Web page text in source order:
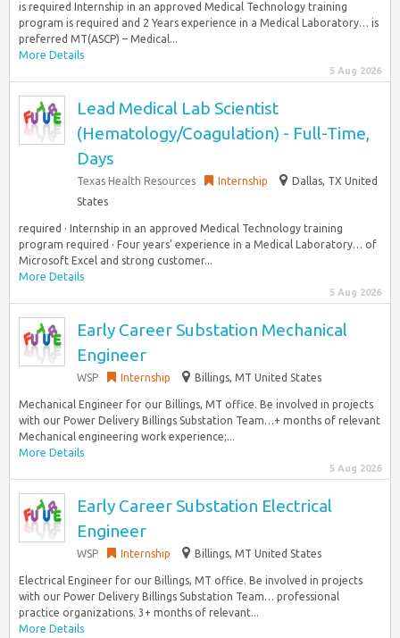
is required Internship in an approved Medical Technology training
program is required and 2 Years experience in a Medical Laboratory… is
preferred MT(ASCP) – Medical...
More Details
5 Aug 2026
Lead Medical Lab Scientist
(Hematology/Coagulation) - Full-Time,
Days
Texas Health Resources Internship
Dallas, TX United
States
required · Internship in an approved Medical Technology training
program required · Four years’ experience in a Medical Laboratory… of
Microsoft Excel and strong customer...
More Details
5 Aug 2026
Early Career Substation Mechanical
Engineer
WSP Internship Billings, MT United States
Mechanical Engineer for our Billings, MT office. Be involved in projects
with our Power Delivery Billings Substation Team…+ months of relevant
Mechanical engineering work experience;...
More Details
5 Aug 2026
Early Career Substation Electrical
Engineer
WSP Internship Billings, MT United States
Electrical Engineer for our Billings, MT office. Be involved in projects
with our Power Delivery Billings Substation Team… professional
practice organizations. 3+ months of relevant...
More Details